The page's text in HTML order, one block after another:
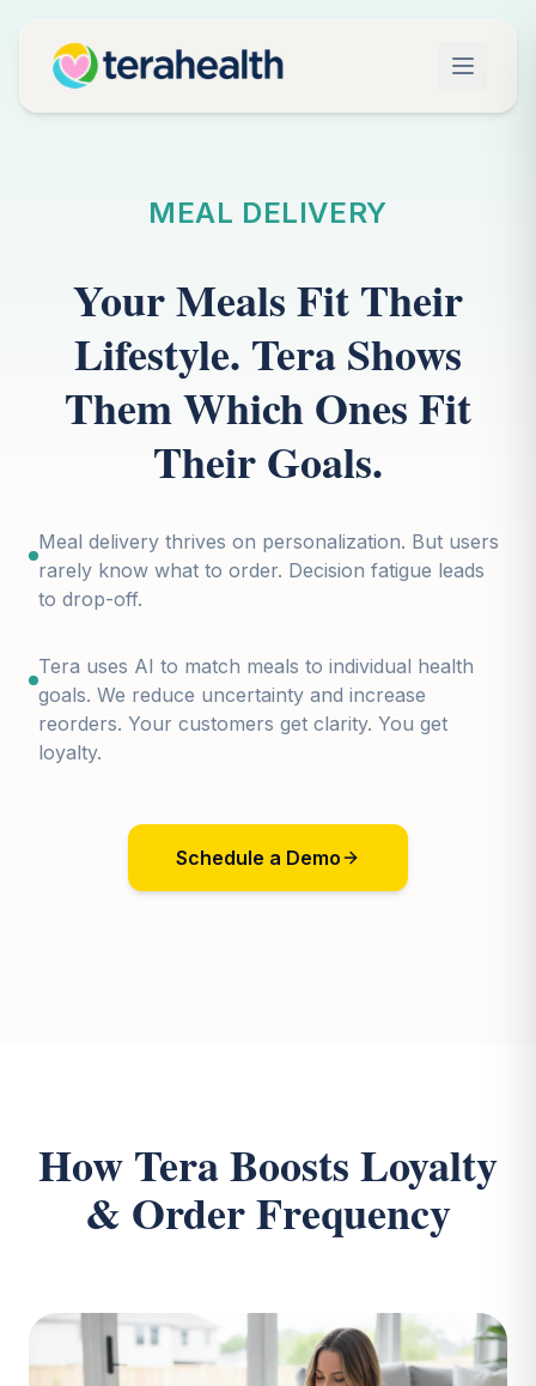
MEAL DELIVERY
Your Meals Fit Their
Lifestyle. Tera Shows
Them Which Ones Fit
Their Goals.
Meal delivery thrives on personalization. But users
rarely know what to order. Decision fatigue leads
to drop-off.
Tera uses AI to match meals to individual health
goals. We reduce uncertainty and increase
reorders. Your customers get clarity. You get
loyalty.
Schedule a Demo
How Tera Boosts Loyalty
& Order Frequency